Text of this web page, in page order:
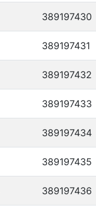
389197430
389197431
389197432
389197433
389197434
389197435
389197436